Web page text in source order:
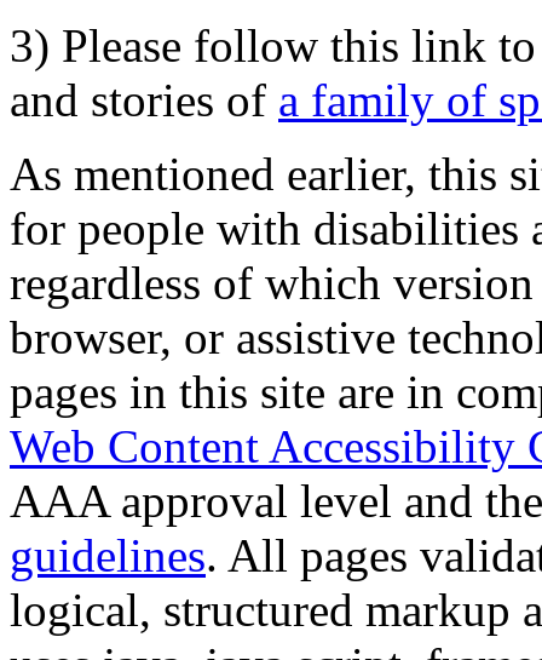
3) Please follow this link
and stories of a family of
As mentioned earlier, this
for people with disabilities
regardless of which
browser, or assistive
pages in this site are in
Web Content Accessibility
AAA approval level and
guidelines. All pages
logical, structured markup